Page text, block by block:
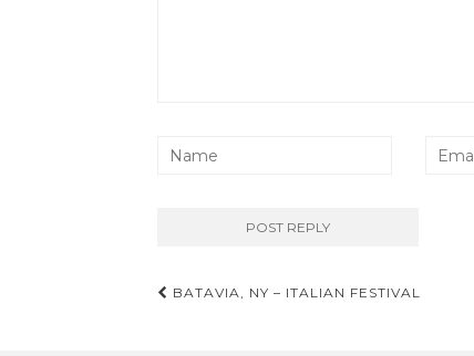
Post
BATAVIA, NY – ITALIAN FESTIVAL